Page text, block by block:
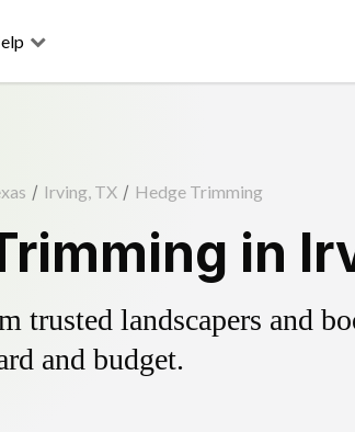
/ Irving, TX / Hedge Trimming
in
trusted landscapers and
and budget.